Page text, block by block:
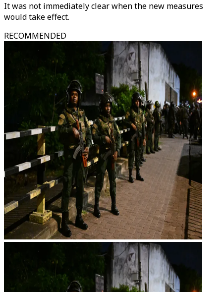
It was not immediately clear when the new measures
would take effect.
RECOMMENDED